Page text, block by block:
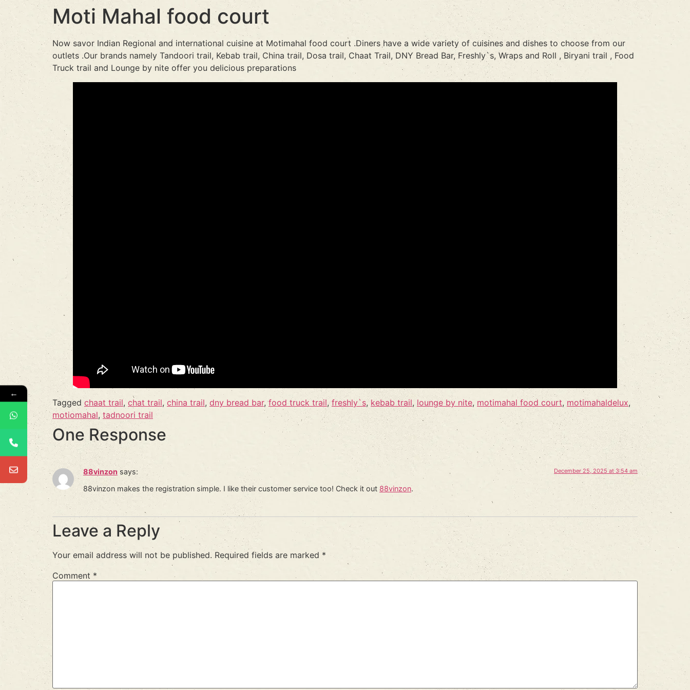
Moti Mahal food court
Now savor Indian Regional and international cuisine at Motimahal food court .Diners have a wide variety of cuisines and dishes to choose from our
outlets .Our brands namely Tandoori trail, Kebab trail, China trail, Dosa trail, Chaat Trail, DNY Bread Bar, Freshly`s, Wraps and Roll , Biryani trail , Food
Truck trail and Lounge by nite offer you delicious preparations
Taggedchaat trail,chat trail, china trail, dny bread bar,food truck trail,freshly`s,kebab trail, lounge by nite, motimahal food court,motimahaldelux,
motiomahal,tadnoori trail
One Response
88vinzon says: December 25, 2025 at 3:54 am
88vinzon makes the registration simple. I like their customer service too! Check it out 88vinzon.
Leave a Reply
Your email address will not be published. Required fields are marked *
Comment *
←